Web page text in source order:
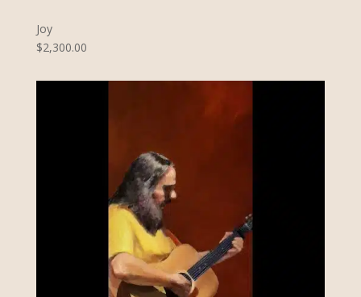
Joy
$2,300.00